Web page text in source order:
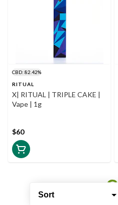
Sort
CBD: 82.42%
RITUAL
X| RITUAL | TRIPLE CAKE |
Vape | 1g
$60